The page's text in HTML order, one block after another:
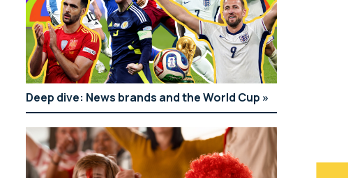
Deep dive: News brands and the World Cup